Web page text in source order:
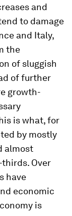
and
to damage
and Italy,
the
of sluggish
of further
growth-
is what, for
by mostly
almost
Over
have
economic
is